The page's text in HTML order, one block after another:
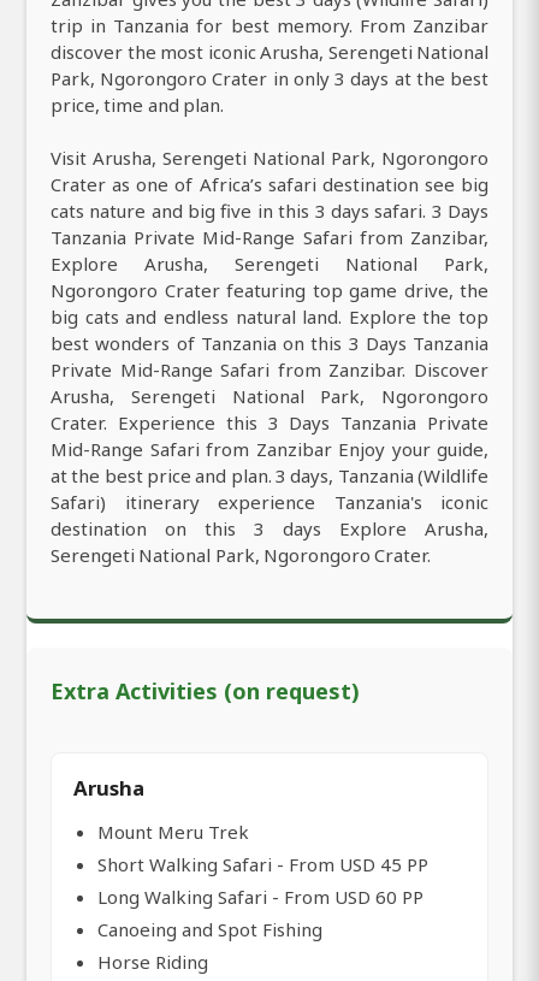
trip in Tanzania for best memory. From Zanzibar
discover the most iconic Arusha, Serengeti National
Park, Ngorongoro Crater in only 3 days at the best
price, time and plan.
Visit Arusha, Serengeti National Park, Ngorongoro
Crater as one of Africa’s safari destination see big
cats nature and big five in this 3 days safari. 3 Days
Tanzania Private Mid-Range Safari from Zanzibar,
Explore Arusha, Serengeti National Park,
Ngorongoro Crater featuring top game drive, the
big cats and endless natural land. Explore the top
best wonders of Tanzania on this 3 Days Tanzania
Private Mid-Range Safari from Zanzibar. Discover
Arusha, Serengeti National Park, Ngorongoro
Crater. Experience this 3 Days Tanzania Private
Mid-Range Safari from Zanzibar Enjoy your guide,
at the best price and plan. 3 days, Tanzania (Wildlife
Safari) itinerary experience Tanzania's iconic
destination on this 3 days Explore Arusha,
Serengeti National Park, Ngorongoro Crater.
Extra Activities (on request)
Arusha
Mount Meru Trek
Short Walking Safari - From USD 45 PP
Long Walking Safari - From USD 60 PP
Canoeing and Spot Fishing
Horse Riding